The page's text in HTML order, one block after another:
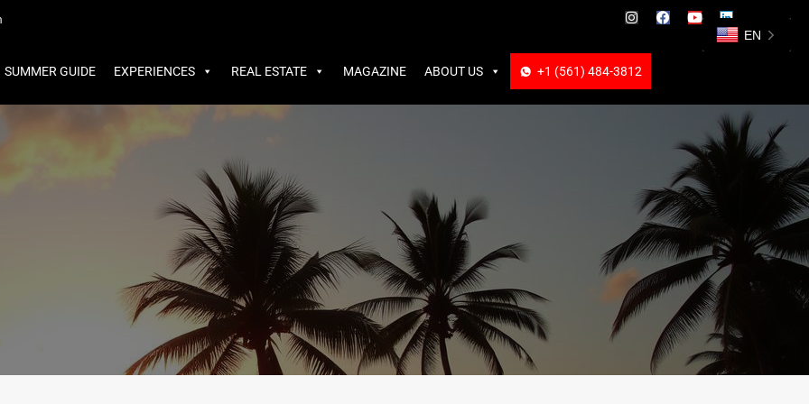
GUIDE
+1 (561) 484-3812
SUMMER GUIDE EXPERIENCES REAL ESTATE MAGAZINE ABOUT US +1 (561) 484-3812
EN